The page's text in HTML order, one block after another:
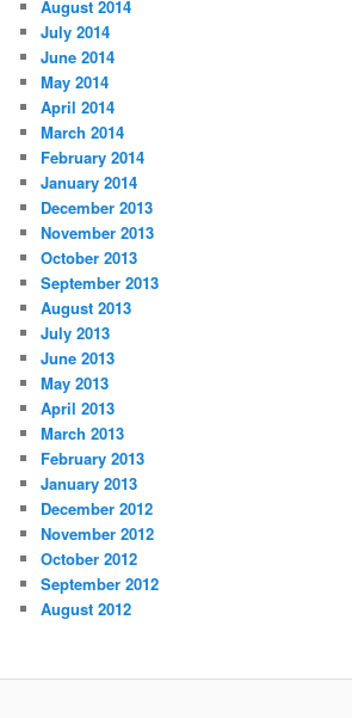
August 2014
July 2014
June 2014
May 2014
April 2014
March 2014
February 2014
January 2014
December 2013
November 2013
October 2013
September 2013
August 2013
July 2013
June 2013
May 2013
April 2013
March 2013
February 2013
January 2013
December 2012
November 2012
October 2012
September 2012
August 2012